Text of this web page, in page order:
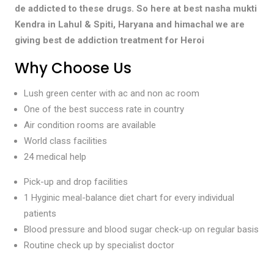
de addicted to these drugs. So here at best nasha mukti
Kendra in Lahul & Spiti, Haryana and himachal we are
giving best de addiction treatment for Heroi
Why Choose Us
Lush green center with ac and non ac room
One of the best success rate in country
Air condition rooms are available
World class facilities
24 medical help
Pick-up and drop facilities
1 Hyginic meal-balance diet chart for every individual
patients
Blood pressure and blood sugar check-up on regular basis
Routine check up by specialist doctor